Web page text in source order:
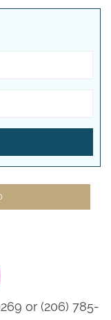
or (206) 785-